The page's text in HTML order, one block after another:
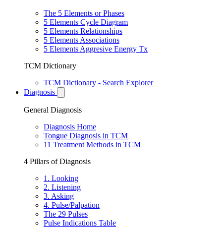
The 5 Elements or Phases
5 Elements Cycle Diagram
5 Elements Relationships
5 Elements Associations
5 Elements Aggresive Energy Tx
TCM Dictionary
TCM Dictionary - Search Explorer
Diagnosis
General Diagnosis
Diagnosis Home
Tongue Diagnosis in TCM
11 Treatment Methods in TCM
4 Pillars of Diagnosis
1. Looking
2. Listening
3. Asking
4. Pulse/Palpation
The 29 Pulses
Pulse Indications Table